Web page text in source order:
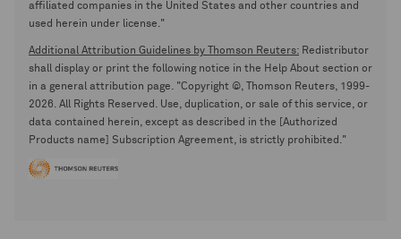
affiliated companies in the United States and other countries and
used herein under license."
Additional Attribution Guidelines by Thomson Reuters: Redistributor
shall display or print the following notice in the Help About section or
in a general attribution page. "Copyright ©, Thomson Reuters, 1999-
2026. All Rights Reserved. Use, duplication, or sale of this service, or
data contained herein, except as described in the [Authorized
Products name] Subscription Agreement, is strictly prohibited."